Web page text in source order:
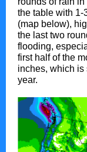
the table with 1-
(map below),
the last two
flooding,
first half of the
inches, which is
year.